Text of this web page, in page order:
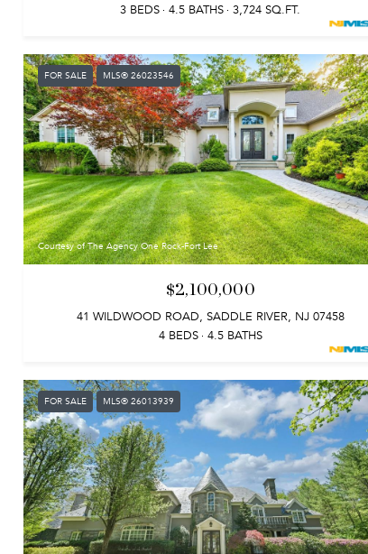
3 BEDS
4.5 BATHS 3,724 SQ.FT.
FOR SALE MLS® 26023546
Courtesy of The Agency One Rock-Fort Lee
$2,100,000
41 WILDWOOD ROAD, SADDLE RIVER, NJ 07458
4 BEDS
4.5 BATHS
FOR SALE MLS® 26013939